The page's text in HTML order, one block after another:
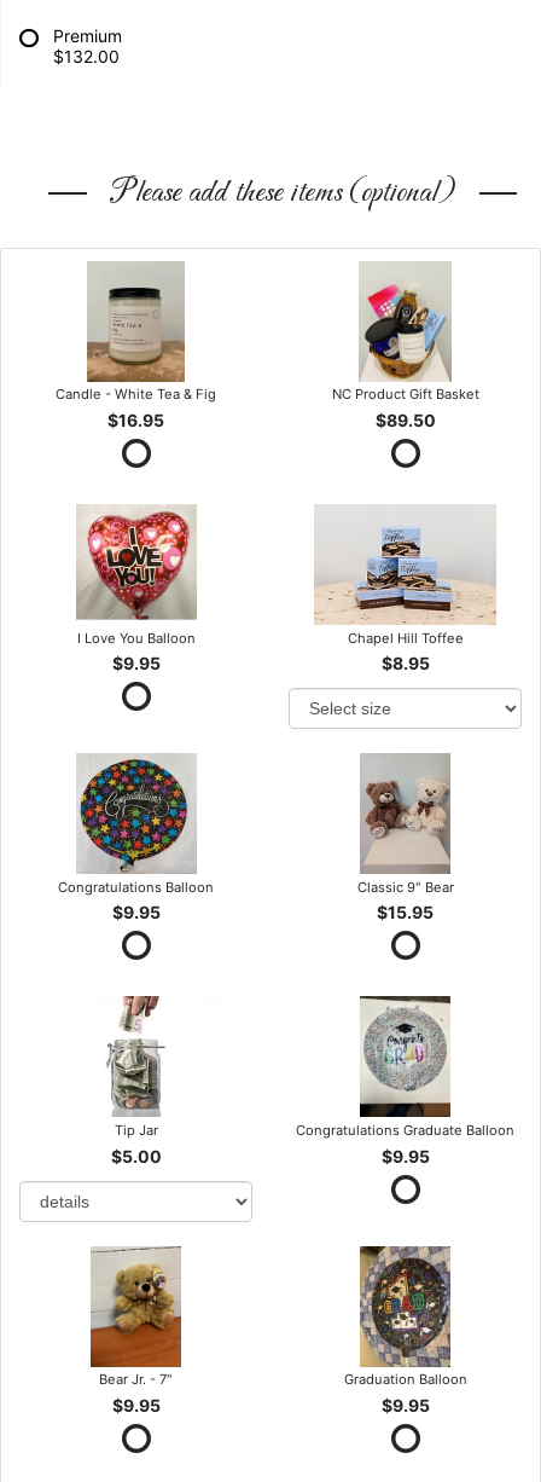
Premium
$132.00
Please add these items (optional)
Candle - White Tea & Fig
$16.95
NC Product Gift Basket
$89.50
I Love You Balloon
$9.95
Chapel Hill Toffee
$8.95
Congratulations Balloon
$9.95
Classic 9" Bear
$15.95
Tip Jar
$5.00
Congratulations Graduate Balloon
$9.95
Bear Jr. - 7"
$9.95
Graduation Balloon
$9.95